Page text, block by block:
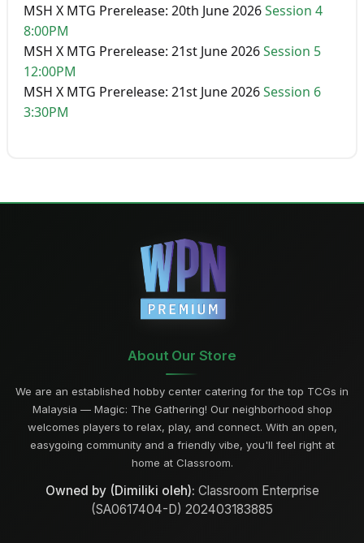
MSH X MTG Prerelease: 20th June 2026Session 4
8:00PM
MSH X MTG Prerelease: 21st June 2026Session 5
12:00PM
MSH X MTG Prerelease: 21st June 2026Session 6
3:30PM
About Our Store
We are an established hobby center catering for the top TCGs in
Malaysia — Magic: The Gathering! Our neighborhood shop
welcomes players to relax, play, and connect. With an open,
easygoing community and a friendly vibe, you'll feel right at
home at Classroom.
Owned by (Dimiliki oleh): Classroom Enterprise
(SA0617404-D) 202403183885